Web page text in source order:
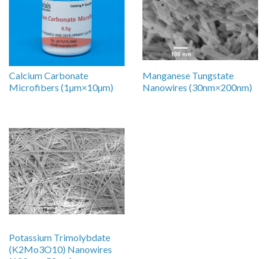
Calcium Carbonate
Microfibers (1µm×10µm)
Manganese Tungstate
Nanowires (30nm×200nm)
Potassium Trimolybdate
(K2Mo3O10) Nanowires